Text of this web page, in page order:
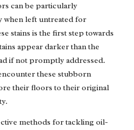
can be particularly
when left untreated for
stains is the first step towards
appear darker than the
if not promptly addressed.
these stubborn
their floors to their original
methods for tackling oil-